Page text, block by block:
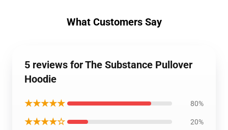
What Customers Say
5 reviews for The Substance Pullover
Hoodie
★★★★★ 80%
★★★★☆ 20%